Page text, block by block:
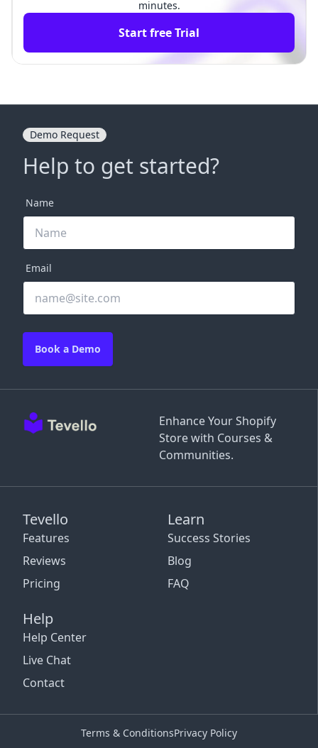
minutes.
Start free Trial
Enhance Your Shopify
Store with Courses &
Communities.
Tevello
Features
Reviews
Pricing
Learn
Success Stories
Blog
FAQ
Help
Help Center
Live Chat
Contact
Demo Request
Help to get started?
Name
Email
Book a Demo
Terms & ConditionsPrivacy Policy